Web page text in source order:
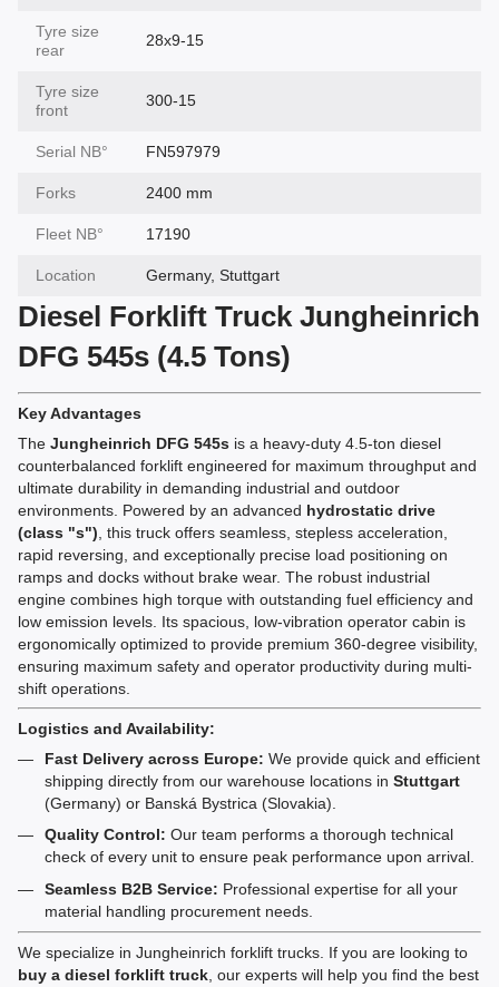
Tyre size
rear
28x9-15
Tyre size
front
300-15
Serial NВ° FN597979
Forks 2400 mm
Fleet NВ° 17190
Location Germany, Stuttgart
Diesel Forklift Truck Jungheinrich
DFG 545s (4.5 Tons)
Key Advantages
The Jungheinrich DFG 545s is a heavy-duty 4.5-ton diesel
counterbalanced forklift engineered for maximum throughput and
ultimate durability in demanding industrial and outdoor
environments. Powered by an advanced hydrostatic drive
(class "s") , this truck offers seamless, stepless acceleration,
rapid reversing, and exceptionally precise load positioning on
ramps and docks without brake wear. The robust industrial
engine combines high torque with outstanding fuel efficiency and
low emission levels. Its spacious, low-vibration operator cabin is
ergonomically optimized to provide premium 360-degree visibility,
ensuring maximum safety and operator productivity during multi-
shift operations.
Logistics and Availability:
Fast Delivery across Europe: We provide quick and efficient
shipping directly from our warehouse locations in Stuttgart
(Germany) or Banská Bystrica (Slovakia).
Quality Control: Our team performs a thorough technical
check of every unit to ensure peak performance upon arrival.
Seamless B2B Service: Professional expertise for all your
material handling procurement needs.
We specialize in Jungheinrich forklift trucks. If you are looking to
buy a diesel forklift truck , our experts will help you find the best